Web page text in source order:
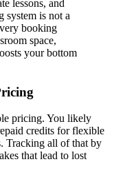
lessons, and
system is not a
booking
space,
your bottom
pricing. You likely
credits for flexible
Tracking all of that by
that lead to lost